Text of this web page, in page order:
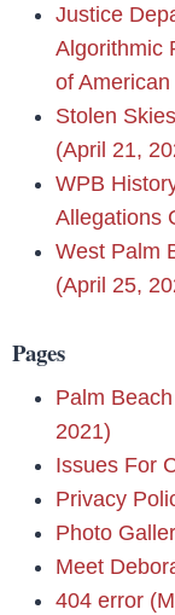
Justice
Algorithmic
of
Stolen
(April 21,
WPB
Allegations
West Palm
(April 25,
Pages
Palm
2021)
Issues For
Privacy
Photo
Meet
404 error